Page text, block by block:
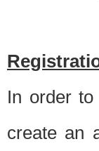
In order
create an